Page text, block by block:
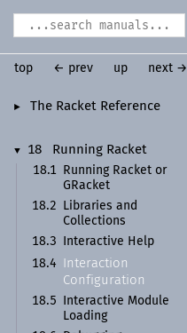
► The Racket Reference
▼ 18
Running Racket
18.1
Running Racket or
GRacket
18.2
Libraries and
Collections
18.3
Interactive Help
18.4
Interaction
Configuration
18.5
Interactive Module
Loading
top ← prev up next →